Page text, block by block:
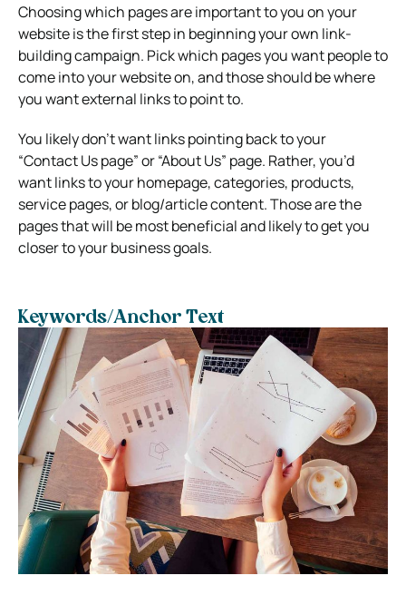
Choosing which pages are important to you on your
website is the first step in beginning your own link-
building campaign. Pick which pages you want people to
come into your website on, and those should be where
you want external links to point to.
You likely don’t want links pointing back to your
“Contact Us page” or “About Us” page. Rather, you’d
want links to your homepage, categories, products,
service pages, or blog/article content. Those are the
pages that will be most beneficial and likely to get you
closer to your business goals.
Keywords/Anchor Text